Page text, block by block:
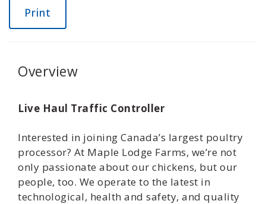
Print
Overview
Live Haul Traffic Controller
Interested in joining Canada’s largest poultry
processor? At Maple Lodge Farms, we’re not
only passionate about our chickens, but our
people, too. We operate to the latest in
technological, health and safety, and quality